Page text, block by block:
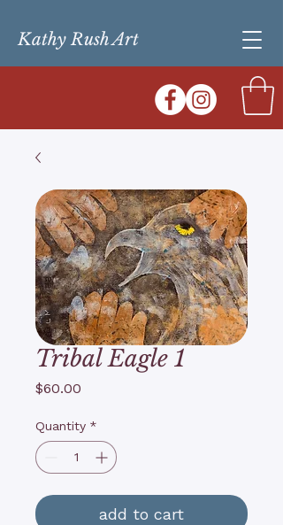
Kathy Rush Art
Tribal Eagle 1
$60.00
Quantity *
add to cart